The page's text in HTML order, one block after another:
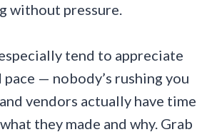
without pressure.
tend to appreciate
— nobody’s rushing you
vendors actually have time
they made and why. Grab